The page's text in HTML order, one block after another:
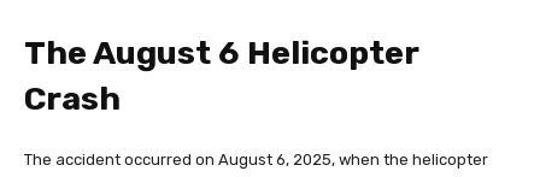
The August 6 Helicopter
Crash
The accident occurred on August 6, 2025, when the helicopter